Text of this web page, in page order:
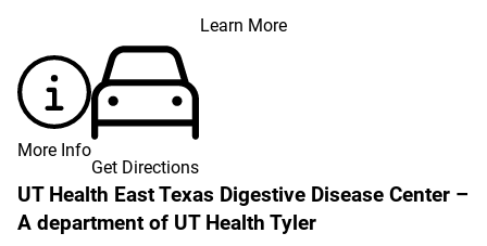
Learn More
More Info
Get Directions
UT Health East Texas Digestive Disease Center –
A department of UT Health Tyler